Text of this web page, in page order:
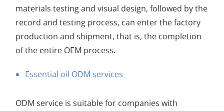
materials testing and visual design, followed by the
record and testing process, can enter the factory
production and shipment, that is, the completion
of the entire OEM process.
Essential oil ODM services
ODM service is suitable for companies with